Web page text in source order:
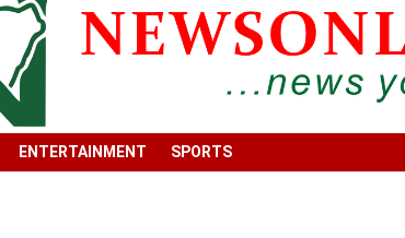
ENTERTAINMENT SPORTS